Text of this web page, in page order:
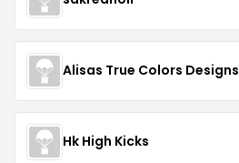
Alisas True Colors Designs
Hk High Kicks